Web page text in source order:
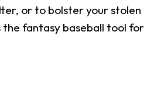
or to bolster your stolen
the fantasy baseball tool for